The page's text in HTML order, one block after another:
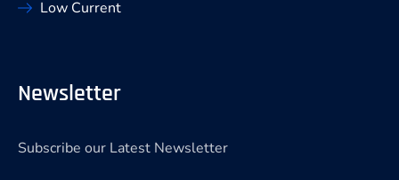
Low Current
Newsletter
Subscribe our Latest Newsletter